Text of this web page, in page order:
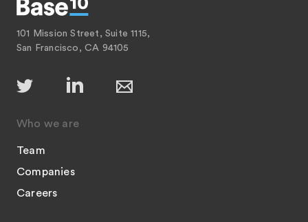
101 Mission Street, Suite 1115,
San Francisco, CA 94105
Who we are
Team
Companies
Careers